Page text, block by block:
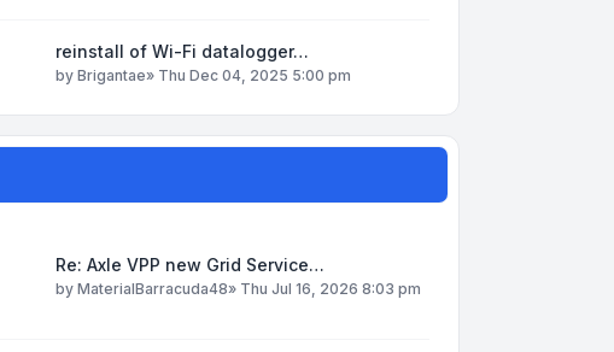
reinstall of Wi-Fi datalogger…
by Brigantae» Thu Dec 04, 2025 5:00 pm
Re: Axle VPP new Grid Service…
by MaterialBarracuda48» Thu Jul 16, 2026 8:03 pm